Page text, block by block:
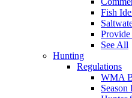
Fish
Provide
See All
Hunting
Regulations
WMA
Season